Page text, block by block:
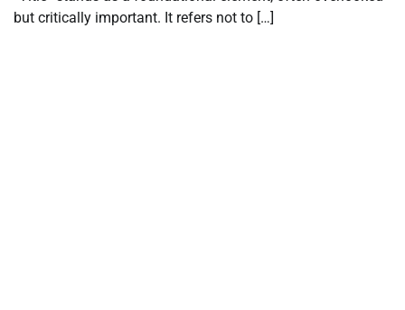
but critically important. It refers not to […]